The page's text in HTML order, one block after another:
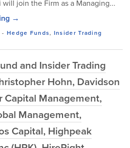
will join the Firm as a Managing...
→
- Hedge Funds, Insider Trading
and Insider Trading
Hohn, Davidson
Capital Management,
Management,
Capital, Highpeak